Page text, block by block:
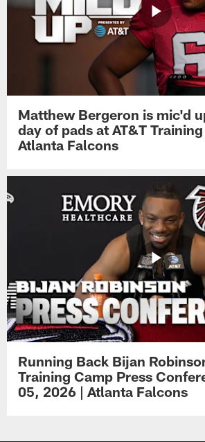
Matthew Bergeron is mic'd
day of pads at AT&T
Atlanta Falcons
Running Back Bijan
Training Camp Press
05, 2026 | Atlanta Falcons